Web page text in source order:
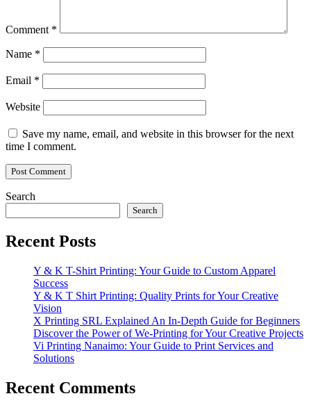
Comment *
Name *
Email *
Website
Save my name, email, and website in this browser for the next
time I comment.
Search
Search
Recent Posts
Y & K T-Shirt Printing: Your Guide to Custom Apparel
Success
Y & K T Shirt Printing: Quality Prints for Your Creative
Vision
X Printing SRL Explained An In-Depth Guide for Beginners
Discover the Power of We-Printing for Your Creative Projects
Vi Printing Nanaimo: Your Guide to Print Services and
Solutions
Recent Comments